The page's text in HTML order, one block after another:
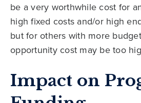
be a very worthwhile cost for
high fixed costs and/or high
but for others with more
opportunity cost may be too
Impact on